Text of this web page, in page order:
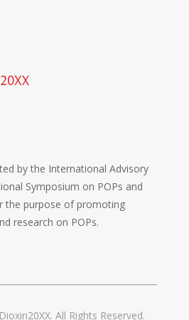
by the International Advisory
Symposium on POPs and
the purpose of promoting
research on POPs.
All Rights Reserved.